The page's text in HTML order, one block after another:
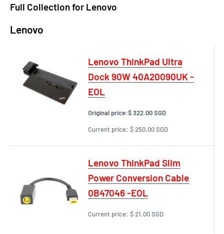
Full Collection for Lenovo
Lenovo
Lenovo ThinkPad Ultra
Dock 90W 40A20090UK -
EOL
Original price:$ 322.00 SGD
Current price: $ 250.00 SGD
Lenovo ThinkPad Slim
Power Conversion Cable
0B47046 -EOL
Current price: $ 21.00 SGD